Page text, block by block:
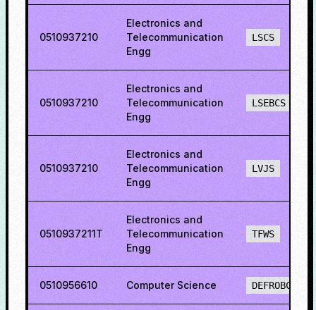
0510937210
Electronics and
Telecommunication
Engg
LSCS
0510937210
Electronics and
Telecommunication
Engg
LSEBCS
0510937210
Electronics and
Telecommunication
Engg
LVJS
0510937211T
Electronics and
Telecommunication
Engg
TFWS
0510956610 Computer Science DEFROBCS